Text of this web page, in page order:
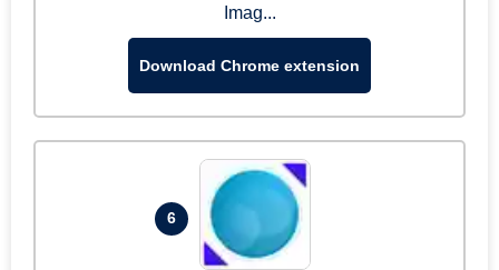
Imag...
Download Chrome extension
6